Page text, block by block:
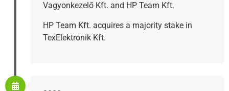
Vagyonkezelő Kft. and HP Team Kft.
HP Team Kft. acquires a majority stake in
TexElektronik Kft.